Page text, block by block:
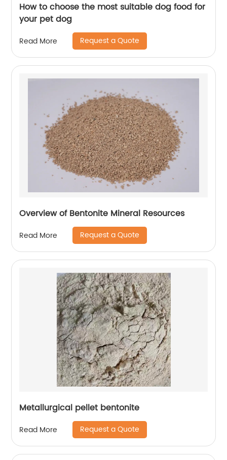
How to choose the most suitable dog food for
your pet dog
Read More Request a Quote
Overview of Bentonite Mineral Resources
Read More Request a Quote
Metallurgical pellet bentonite
Read More Request a Quote